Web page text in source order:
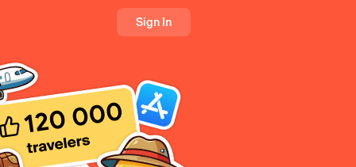
Sign In